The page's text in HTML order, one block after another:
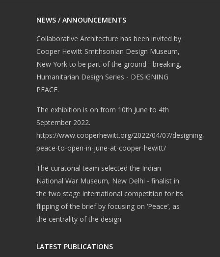
NEWS / ANNOUNCEMENTS
Collaborative Architecture has been invited by
Cooper Hewitt Smithsonian Design Museum,
New York to be part of the ground - breaking,
Humanitarian Design Series - DESIGNING
PEACE.
The exhibition is on from 10th June to 4th
September 2022.
https://www.cooperhewitt.org/2022/04/07/designing-
peace-to-open-in-june-at-cooper-hewitt/
The curatorial team selected the Indian
National War Museum, New Delhi - finalist in
the two stage international competition for its
flipping of the brief by focusing on ‘Peace’, as
the centrality of the design
LATEST PUBLICATIONS